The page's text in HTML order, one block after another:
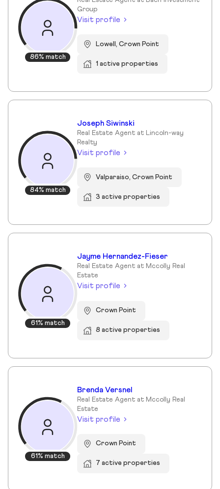
86% match
Group
Visit profile
Lowell, Crown Point
1 active properties
84% match
Joseph Siwinski
Real Estate Agent at Lincoln-way
Realty
Visit profile
Valparaiso, Crown Point
3 active properties
61% match
Jayme Hernandez-Fieser
Real Estate Agent at Mccolly Real
Estate
Visit profile
Crown Point
8 active properties
61% match
Brenda Versnel
Real Estate Agent at Mccolly Real
Estate
Visit profile
Crown Point
7 active properties